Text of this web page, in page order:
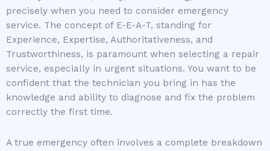
precisely when you need to consider emergency
service. The concept of E-E-A-T, standing for
Experience, Expertise, Authoritativeness, and
Trustworthiness, is paramount when selecting a repair
service, especially in urgent situations. You want to be
confident that the technician you bring in has the
knowledge and ability to diagnose and fix the problem
correctly the first time.
A true emergency often involves a complete breakdown